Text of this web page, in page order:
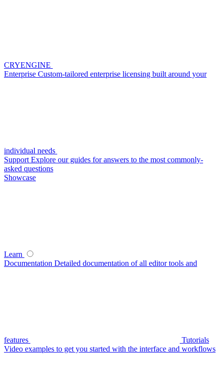
CRYENGINE
Enterprise Custom-tailored enterprise licensing built around your
individual needs
Support Explore our guides for answers to the most commonly-
asked questions
Showcase
Learn
Documentation Detailed documentation of all editor tools and
features
Tutorials
Video examples to get you started with the interface and workflows